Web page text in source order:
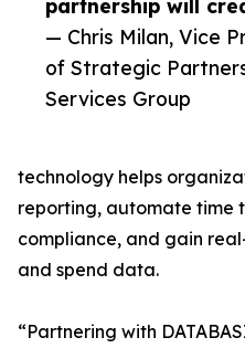
partnership will
— Chris Milan, Vice
of Strategic
Services Group
technology helps
reporting, automate time
compliance, and gain
and spend data.
“Partnering with